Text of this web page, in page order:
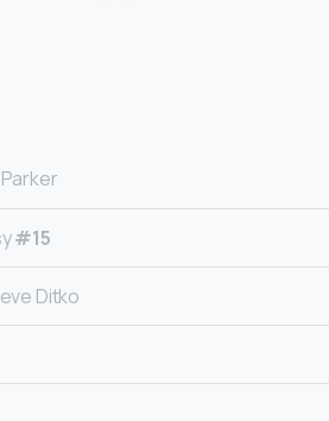
#15
Ditko